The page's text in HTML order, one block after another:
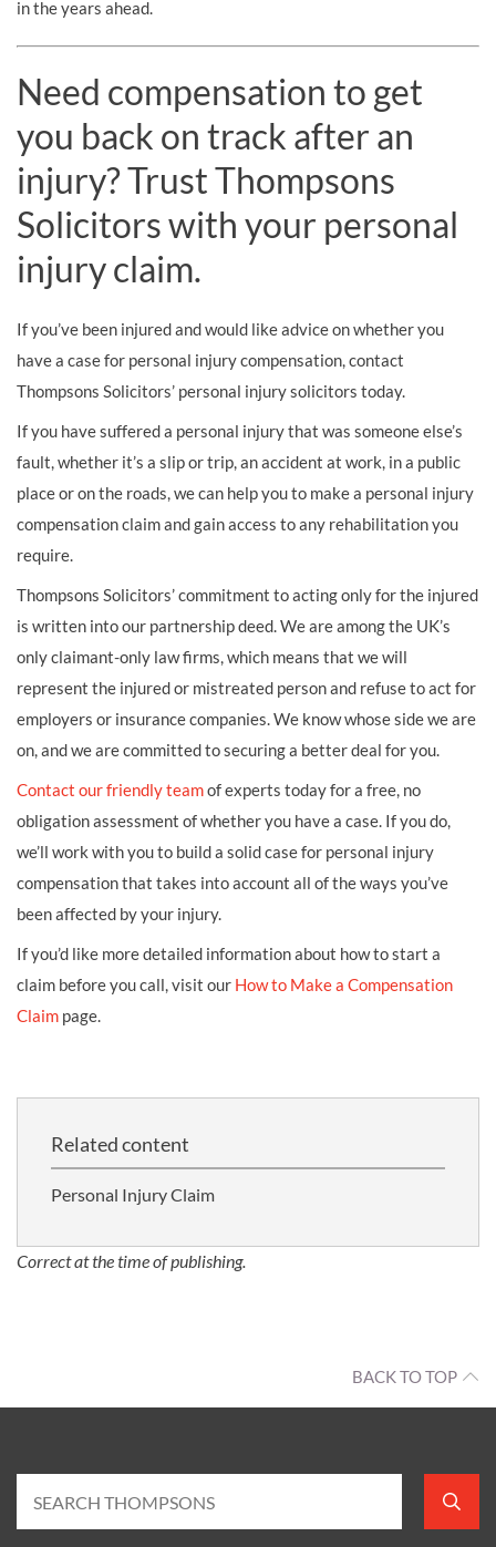
in the years ahead.
Need compensation to get
you back on track after an
injury? Trust Thompsons
Solicitors with your personal
injury claim.
If you’ve been injured and would like advice on whether you
have a case for personal injury compensation, contact
Thompsons Solicitors’ personal injury solicitors today.
If you have suffered a personal injury that was someone else’s
fault, whether it’s a slip or trip, an accident at work, in a public
place or on the roads, we can help you to make a personal injury
compensation claim and gain access to any rehabilitation you
require.
Thompsons Solicitors’ commitment to acting only for the injured
is written into our partnership deed. We are among the UK’s
only claimant-only law firms, which means that we will
represent the injured or mistreated person and refuse to act for
employers or insurance companies. We know whose side we are
on, and we are committed to securing a better deal for you.
Contact our friendly teamof experts today for a free, no
obligation assessment of whether you have a case. If you do,
we’ll work with you to build a solid case for personal injury
compensation that takes into account all of the ways you’ve
been affected by your injury.
If you’d like more detailed information about how to start a
claim before you call, visit our How to Make a Compensation
Claim page.
Related content
Personal Injury Claim
Correct at the time of publishing.
BACK TO TOP